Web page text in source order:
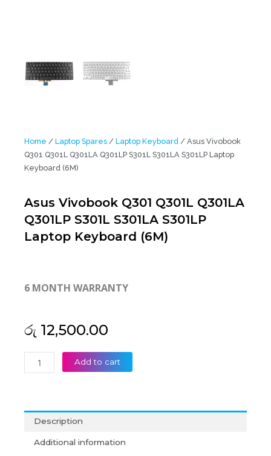
Home / Laptop Spares / Laptop Keyboard / Asus Vivobook
Q301 Q301L Q301LA Q301LP S301L S301LA S301LP Laptop
Keyboard (6M)
Asus Vivobook Q301 Q301L Q301LA
Q301LP S301L S301LA S301LP
Laptop Keyboard (6M)
6 MONTH WARRANTY
රු 12,500.00
Asus
Vivobook
Q301LA
Q301LP
S301L
Add to cart
Description
Additional information